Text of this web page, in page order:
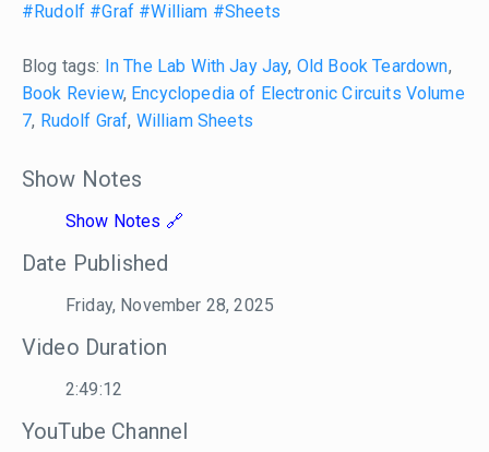
#Rudolf #Graf #William #Sheets
Blog tags: In The Lab With Jay Jay, Old Book Teardown,
Book Review, Encyclopedia of Electronic Circuits Volume
7, Rudolf Graf, William Sheets
Show Notes
Show Notes
Date Published
Friday, November 28, 2025
Video Duration
2:49:12
YouTube Channel